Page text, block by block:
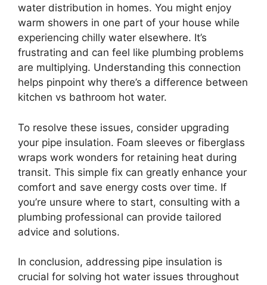
water distribution in homes. You might enjoy
warm showers in one part of your house while
experiencing chilly water elsewhere. It’s
frustrating and can feel like plumbing problems
are multiplying. Understanding this connection
helps pinpoint why there’s a difference between
kitchen vs bathroom hot water.
To resolve these issues, consider upgrading
your pipe insulation. Foam sleeves or fiberglass
wraps work wonders for retaining heat during
transit. This simple fix can greatly enhance your
comfort and save energy costs over time. If
you’re unsure where to start, consulting with a
plumbing professional can provide tailored
advice and solutions.
In conclusion, addressing pipe insulation is
crucial for solving hot water issues throughout